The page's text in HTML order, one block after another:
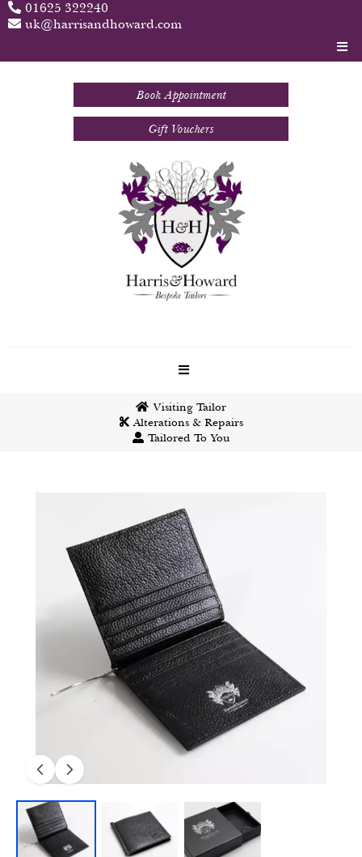
01625 322240
uk@harrisandhoward.com
Book Appointment
Gift Vouchers
Visiting Tailor
Alterations & Repairs
Tailored To You